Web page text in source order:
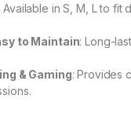
Available in S, M, L to fit
to Maintain: Long-
& Gaming: Provides